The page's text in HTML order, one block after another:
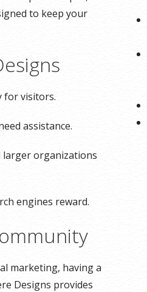
to keep your
for visitors.
assistance.
larger organizations
engines reward.
marketing, having a
Designs provides